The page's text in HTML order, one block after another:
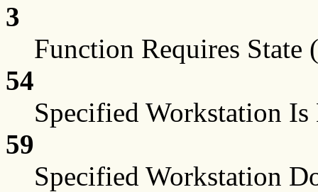
3
Function Requires State
54
Specified Workstation Is
59
Specified Workstation